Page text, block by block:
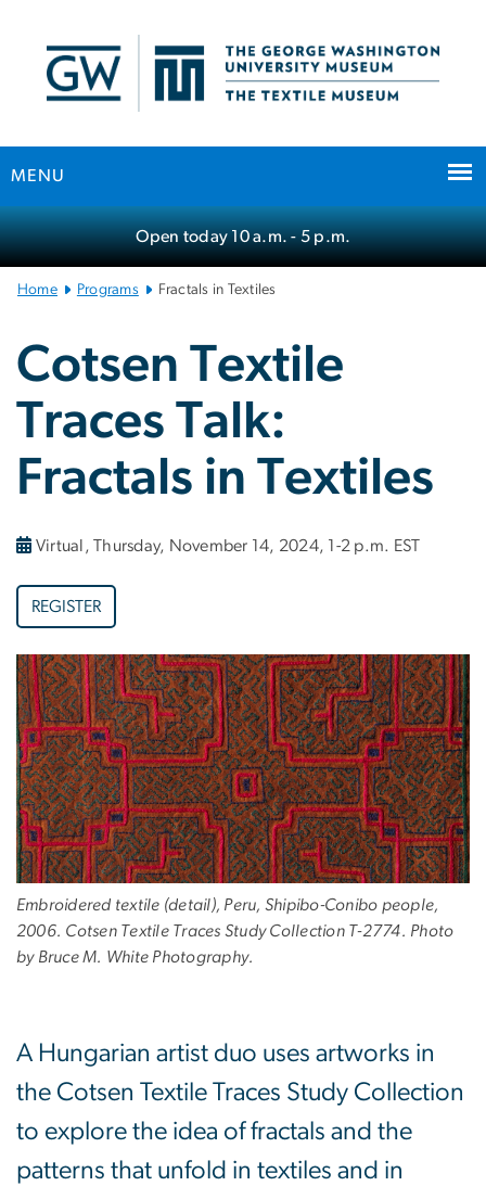
MENU
Main
Bootstrap
Navigation
Open today10 a.m.- 5 p.m.
Home Programs Fractals in Textiles
Cotsen Textile
Traces Talk:
Fractals in Textiles
Virtual, Thursday, November 14, 2024, 1-2 p.m. EST
REGISTER
Embroidered textile (detail), Peru, Shipibo-Conibo people,
2006. Cotsen Textile Traces Study Collection T-2774. Photo
by Bruce M. White Photography.
A Hungarian artist duo uses artworks in
the Cotsen Textile Traces Study Collection
to explore the idea of fractals and the
patterns that unfold in textiles and in